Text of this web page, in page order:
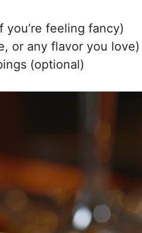
feeling fancy)
or any flavor you love)
(optional)